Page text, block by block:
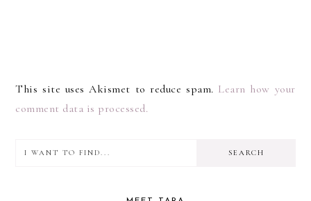
This site uses Akismet to reduce spam. Learn how your
comment data is processed.
PRIMARY